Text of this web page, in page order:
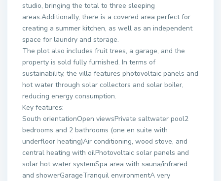
studio, bringing the total to three sleeping
areas.Additionally, there is a covered area perfect for
creating a summer kitchen, as well as an independent
space for laundry and storage.
The plot also includes fruit trees, a garage, and the
property is sold fully furnished. In terms of
sustainability, the villa features photovoltaic panels and
hot water through solar collectors and solar boiler,
reducing energy consumption.
Key features:
South orientationOpen viewsPrivate saltwater pool2
bedrooms and 2 bathrooms (one en suite with
underfloor heating)Air conditioning, wood stove, and
central heating with oilPhotovoltaic solar panels and
solar hot water systemSpa area with sauna/infrared
and showerGarageTranquil environmentA very